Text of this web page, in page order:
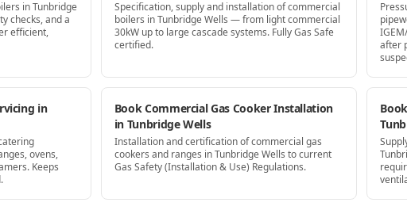
in Tunbridge
checks, and a
efficient,
Specification, supply and installation of commercial
boilers in Tunbridge Wells — from light commercial
30kW up to large cascade systems. Fully Gas Safe
certified.
after
in
ovens,
Keeps
Book Commercial Gas Cooker Installation
in Tunbridge Wells
Installation and certification of commercial gas
cookers and ranges in Tunbridge Wells to current
Gas Safety (Installation & Use) Regulations.